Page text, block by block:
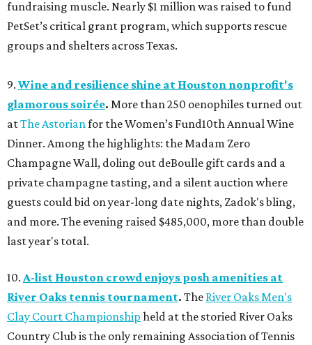
fundraising muscle. Nearly $1 million was raised to fund
PetSet’s critical grant program, which supports rescue
groups and shelters across Texas.
9. Wine and resilience shine at Houston nonprofit's
glamorous soirée. More than 250 oenophiles turned out
atThe Astorianfor the Women’s Fund10th Annual Wine
Dinner. Among the highlights: the Madam Zero
Champagne Wall, doling out deBoulle gift cards and a
private champagne tasting, and a silent auction where
guests could bid on year-long date nights, Zadok's bling,
and more. The evening raised $485,000, more than double
last year's total.
10. A-list Houston crowd enjoys posh amenities at
River Oaks tennis tournament. The River Oaks Men's
Clay Court Championship held at the storied River Oaks
Country Club is the only remaining Association of Tennis